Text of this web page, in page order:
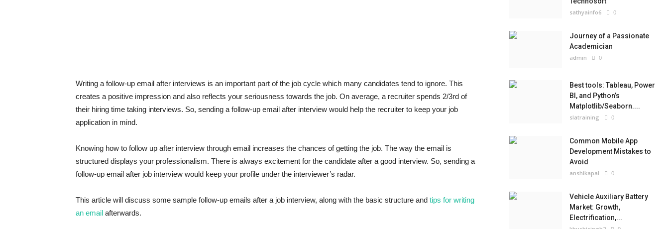
Writing a follow-up email after interviews is an important part of the job cycle which many candidates tend to ignore. This
creates a positive impression and also reflects your seriousness towards the job. On average, a recruiter spends 2/3rd of
their hiring time taking interviews. So, sending a follow-up email after interview would help the recruiter to keep your job
application in mind.
Knowing how to follow up after interview through email increases the chances of getting the job. The way the email is
structured displays your professionalism. There is always excitement for the candidate after a good interview. So, sending a
follow-up email after job interview would keep your profile under the interviewer’s radar.
This article will discuss some sample follow-up emails after a job interview, along with the basic structure and tips for writing
an email afterwards.
sathyainfo6 0
Journey of a Passionate
Academician
admin 0
Best tools: Tableau, Power
BI, and Python’s
Matplotlib/Seaborn....
slatraining 0
Common Mobile App
Development Mistakes to
Avoid
anshikapal 0
Vehicle Auxiliary Battery
Market: Growth,
Electrification,...